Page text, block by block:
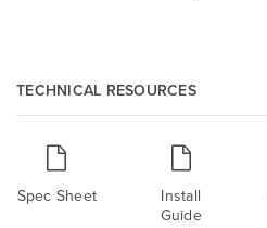
TECHNICAL RESOURCES
Spec Sheet
Install
Guide